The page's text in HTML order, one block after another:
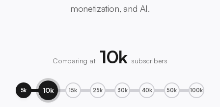
monetization, and AI.
Comparing at 10k subscribers
5k 10k 15k 25k 30k 40k 50k 100k